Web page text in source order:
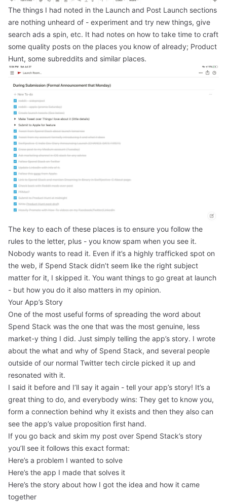
The things I had noted in the Launch and Post Launch sections
are nothing unheard of - experiment and try new things, give
search ads a spin, etc. It had notes on how to take time to craft
some quality posts on the places you know of already; Product
Hunt, some subreddits and similar places.
The key to each of these places is to ensure you follow the
rules to the letter, plus - you know spam when you see it.
Nobody wants to read it. Even if it’s a highly trafficked spot on
the web, if Spend Stack didn’t seem like the right subject
matter for it, I skipped it. You want things to go great at launch
- but how you do it also matters in my opinion.
Your App’s Story
One of the most useful forms of spreading the word about
Spend Stack was the one that was the most genuine, less
market-y thing I did. Just simply telling the app’s story. I wrote
about the what and why of Spend Stack, and several people
outside of our normal Twitter tech circle picked it up and
resonated with it.
I said it before and I’ll say it again - tell your app’s story! It’s a
great thing to do, and everybody wins: They get to know you,
form a connection behind why it exists and then they also can
see the app’s value proposition first hand.
If you go back and skim my post over Spend Stack’s story
you’ll see it follows this exact format:
Here’s a problem I wanted to solve
Here’s the app I made that solves it
Here’s the story about how I got the idea and how it came
together